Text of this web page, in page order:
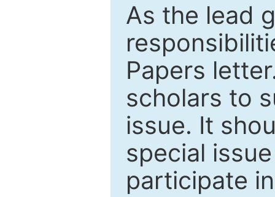
As the lead
Papers
scholars to
issue. It
special
participate